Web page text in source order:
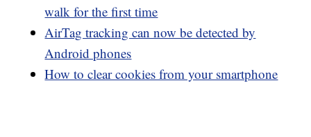
walk for the first time
AirTag tracking can now be detected by
Android phones
How to clear cookies from your smartphone